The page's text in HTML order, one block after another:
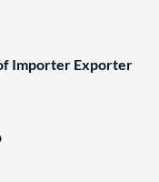
Importer Exporter